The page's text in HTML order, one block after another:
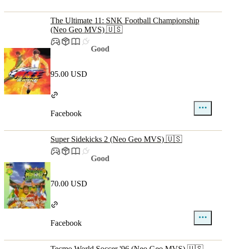
The Ultimate 11: SNK Football Championship
(Neo Geo MVS) 🇺🇸
Good
95.00 USD
Facebook
Super Sidekicks 2 (Neo Geo MVS) 🇺🇸
Good
70.00 USD
Facebook